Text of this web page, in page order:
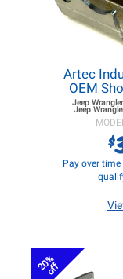
Artec
OEM
Jeep
Jeep
$
Pay over
20%
off